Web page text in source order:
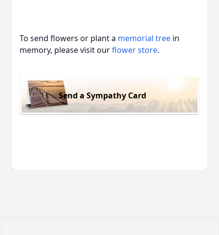
To send flowers or plant a memorial tree in
memory, please visit ourflower store.
Send a Sympathy Card